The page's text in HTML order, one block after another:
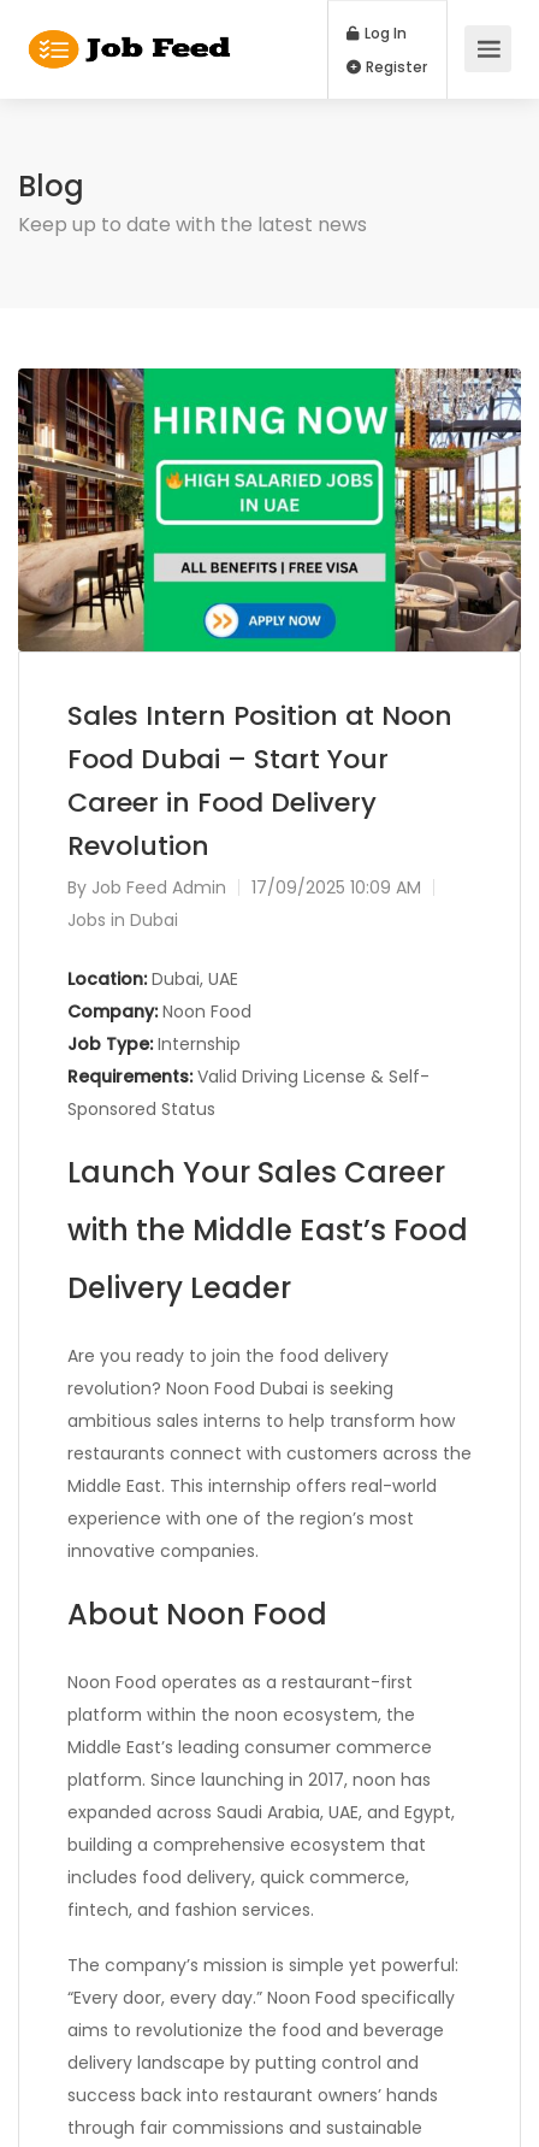
Log In
Blog
Keep up to date with the latest news
Sales Intern Position at Noon
Food Dubai – Start Your
Career in Food Delivery
Revolution
By Job Feed Admin
17/09/2025 10:09 AM
Jobs in Dubai
Location:Dubai, UAE
Company:Noon Food
Job Type:Internship
Requirements:Valid Driving License & Self-
Sponsored Status
Launch Your Sales Career
with the Middle East’s Food
Delivery Leader
Are you ready to join the food delivery
revolution? Noon Food Dubai is seeking
ambitious sales interns to help transform how
restaurants connect with customers across the
Middle East. This internship offers real-world
experience with one of the region’s most
innovative companies.
About Noon Food
Noon Food operates as a restaurant-first
platform within the noon ecosystem, the
Middle East’s leading consumer commerce
platform. Since launching in 2017, noon has
expanded across Saudi Arabia, UAE, and Egypt,
building a comprehensive ecosystem that
includes food delivery, quick commerce,
fintech, and fashion services.
The company’s mission is simple yet powerful:
“Every door, every day.” Noon Food specifically
aims to revolutionize the food and beverage
delivery landscape by putting control and
success back into restaurant owners’ hands
through fair commissions and sustainable